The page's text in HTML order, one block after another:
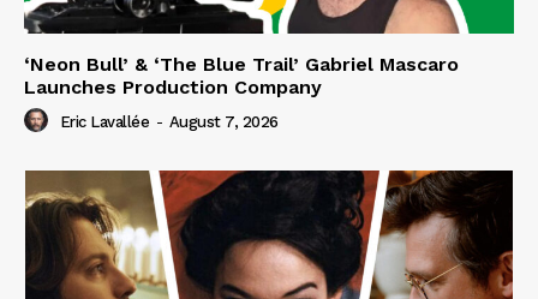
‘Neon Bull’ & ‘The Blue Trail’ Gabriel Mascaro
Launches Production Company
Eric Lavallée - August 7, 2026